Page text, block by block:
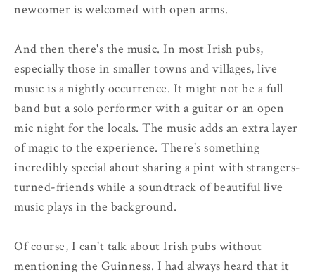
newcomer is welcomed with open arms.
And then there's the music. In most Irish pubs,
especially those in smaller towns and villages, live
music is a nightly occurrence. It might not be a full
band but a solo performer with a guitar or an open
mic night for the locals. The music adds an extra layer
of magic to the experience. There's something
incredibly special about sharing a pint with strangers-
turned-friends while a soundtrack of beautiful live
music plays in the background.
Of course, I can't talk about Irish pubs without
mentioning the Guinness. I had always heard that it